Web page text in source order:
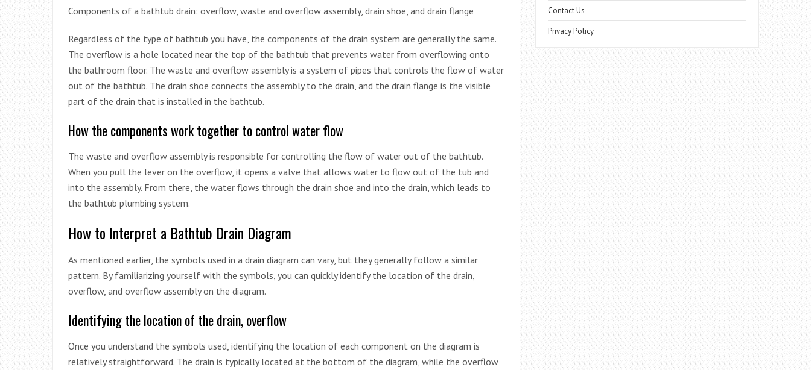
Components of a bathtub drain: overflow, waste and overflow assembly, drain shoe, and drain flange
Regardless of the type of bathtub you have, the components of the drain system are generally the same.
The overflow is a hole located near the top of the bathtub that prevents water from overflowing onto
the bathroom floor. The waste and overflow assembly is a system of pipes that controls the flow of water
out of the bathtub. The drain shoe connects the assembly to the drain, and the drain flange is the visible
part of the drain that is installed in the bathtub.
How the components work together to control water flow
The waste and overflow assembly is responsible for controlling the flow of water out of the bathtub.
When you pull the lever on the overflow, it opens a valve that allows water to flow out of the tub and
into the assembly. From there, the water flows through the drain shoe and into the drain, which leads to
the bathtub plumbing system.
How to Interpret a Bathtub Drain Diagram
As mentioned earlier, the symbols used in a drain diagram can vary, but they generally follow a similar
pattern. By familiarizing yourself with the symbols, you can quickly identify the location of the drain,
overflow, and overflow assembly on the diagram.
Identifying the location of the drain, overflow
Once you understand the symbols used, identifying the location of each component on the diagram is
relatively straightforward. The drain is typically located at the bottom of the diagram, while the overflow
Contact Us
Privacy Policy